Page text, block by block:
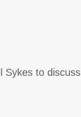
Sykes to discuss